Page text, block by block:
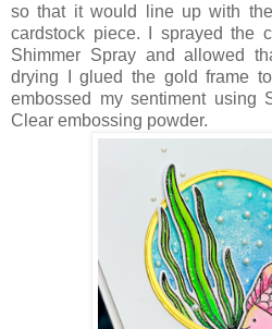
so that it would line up with
cardstock piece. I sprayed the
Shimmer Spray and allowed
drying I glued the gold frame
embossed my sentiment using
Clear embossing powder.